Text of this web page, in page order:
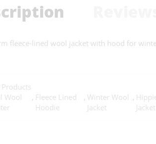
fleece-lined wool jacket with hood for
Wool
, Fleece Lined
Hoodie
, Winter Wool
Jacket
,
Jacket